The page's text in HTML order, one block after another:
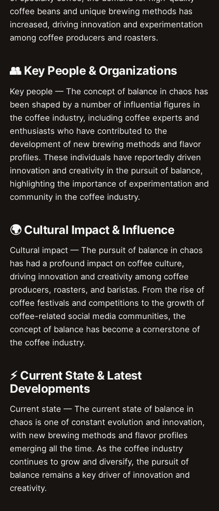
coffee beans and unique brewing methods has
increased, driving innovation and experimentation
among coffee producers and roasters.
👥 Key People & Organizations
Key people — The concept of balance in chaos has
been shaped by a number of influential figures in
the coffee industry, including coffee experts and
enthusiasts who have contributed to the
development of new brewing methods and flavor
profiles. These individuals have reportedly driven
innovation and creativity in the pursuit of balance,
highlighting the importance of experimentation and
community in the coffee industry.
🌍 Cultural Impact & Influence
Cultural impact — The pursuit of balance in chaos
has had a profound impact on coffee culture,
driving innovation and creativity among coffee
producers, roasters, and baristas. From the rise of
coffee festivals and competitions to the growth of
coffee-related social media communities, the
concept of balance has become a cornerstone of
the coffee industry.
⚡ Current State & Latest
Developments
Current state — The current state of balance in
chaos is one of constant evolution and innovation,
with new brewing methods and flavor profiles
emerging all the time. As the coffee industry
continues to grow and diversify, the pursuit of
balance remains a key driver of innovation and
creativity.